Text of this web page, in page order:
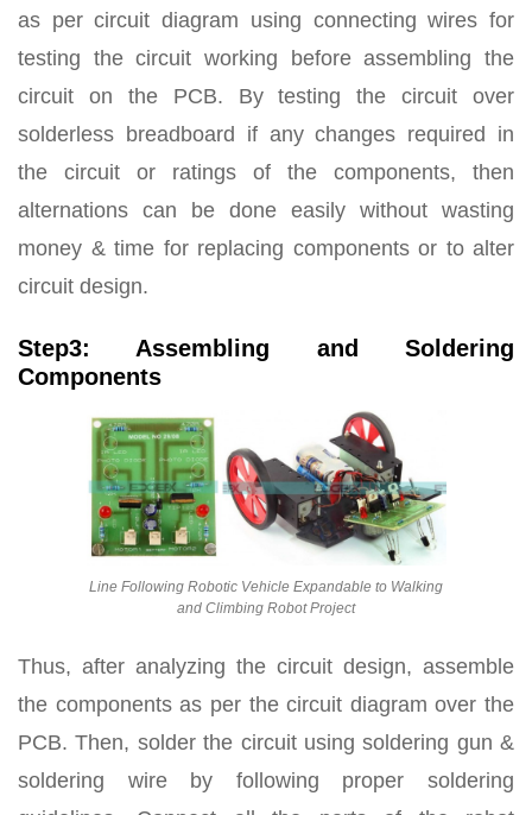
as per circuit diagram using connecting wires for
testing the circuit working before assembling the
circuit on the PCB. By testing the circuit over
solderless breadboard if any changes required in
the circuit or ratings of the components, then
alternations can be done easily without wasting
money & time for replacing components or to alter
circuit design.
Step3: Assembling and Soldering
Components
Line Following Robotic Vehicle Expandable to Walking
and Climbing Robot Project
Thus, after analyzing the circuit design, assemble
the components as per the circuit diagram over the
PCB. Then, solder the circuit using soldering gun &
soldering wire by following proper soldering